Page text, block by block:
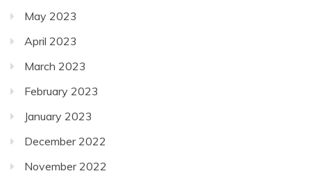
May 2023
April 2023
March 2023
February 2023
January 2023
December 2022
November 2022